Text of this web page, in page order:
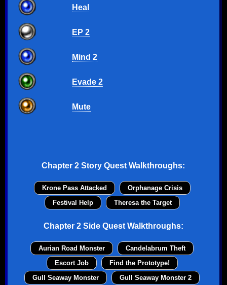
Heal
EP 2
Mind 2
Evade 2
Mute
Chapter 2 Story Quest Walkthroughs:
Krone Pass Attacked
Orphanage Crisis
Festival Help
Theresa the Target
Chapter 2 Side Quest Walkthroughs:
Aurian Road Monster
Candelabrum Theft
Escort Job
Find the Prototype!
Gull Seaway Monster
Gull Seaway Monster 2